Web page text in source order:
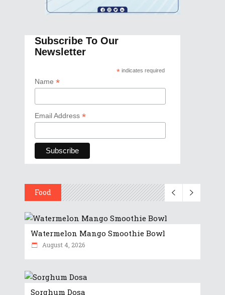
Subscribe To Our
Newsletter
* indicates required
Name *
Email Address *
Food
Watermelon Mango Smoothie Bowl
August 4, 2026
Sorghum Dosa